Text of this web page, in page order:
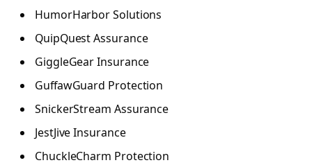
HumorHarbor Solutions
QuipQuest Assurance
GiggleGear Insurance
GuffawGuard Protection
SnickerStream Assurance
JestJive Insurance
ChuckleCharm Protection